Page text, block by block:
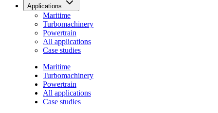
Applications
Maritime
Turbomachinery
Powertrain
All applications
Case studies
Maritime
Turbomachinery
Powertrain
All applications
Case studies